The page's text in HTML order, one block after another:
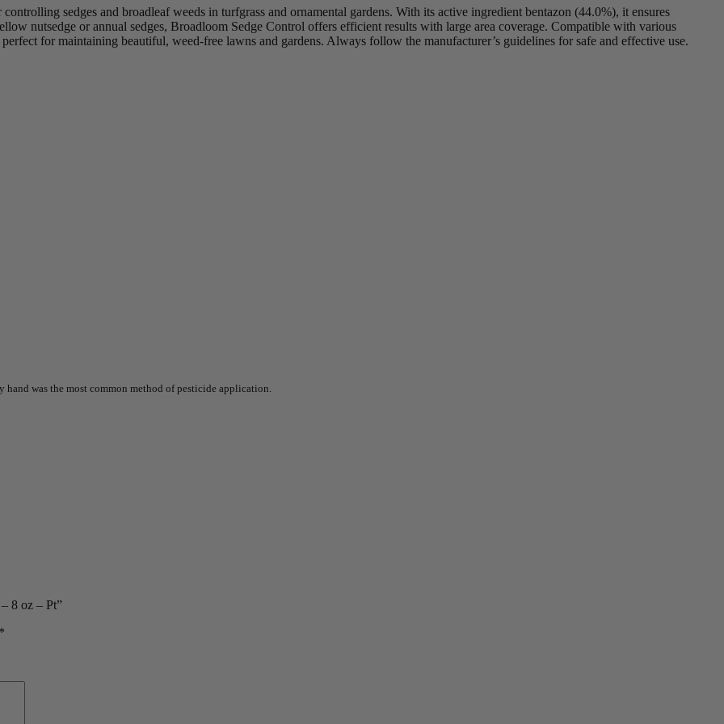
sedges and broadleaf weeds in turfgrass and ornamental gardens. With its active ingredient bentazon (44.0%), it ensures
nutsedge or annual sedges, Broadloom Sedge Control offers efficient results with large area coverage. Compatible with various
for maintaining beautiful, weed-free lawns and gardens. Always follow the manufacturer’s guidelines for safe and effective use.
hand was the most common method of pesticide application.
8 oz – Pt”
*